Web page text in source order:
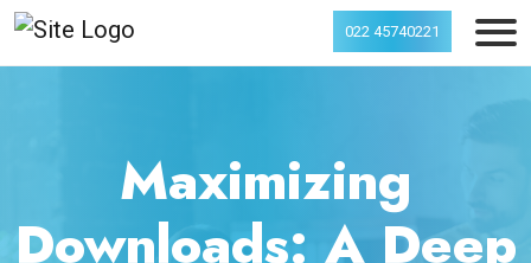
022 45740221
Maximizing
Downloads: A Deep